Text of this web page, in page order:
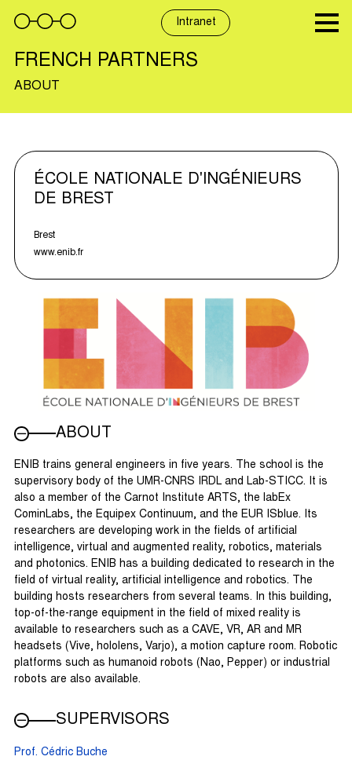
content
Intranet
FRENCH PARTNERS
ABOUT
ÉCOLE NATIONALE D'INGÉNIEURS
DE BREST
Brest
www.enib.fr
ABOUT
ENIB trains general engineers in five years. The school is the
supervisory body of the UMR-CNRS IRDL and Lab-STICC. It is
also a member of the Carnot Institute ARTS, the labEx
CominLabs, the Equipex Continuum, and the EUR ISblue. Its
researchers are developing work in the fields of artificial
intelligence, virtual and augmented reality, robotics, materials
and photonics. ENIB has a building dedicated to research in the
field of virtual reality, artificial intelligence and robotics. The
building hosts researchers from several teams. In this building,
top-of-the-range equipment in the field of mixed reality is
available to researchers such as a CAVE, VR, AR and MR
headsets (Vive, hololens, Varjo), a motion capture room. Robotic
platforms such as humanoid robots (Nao, Pepper) or industrial
robots are also available.
SUPERVISORS
Prof. Cédric Buche